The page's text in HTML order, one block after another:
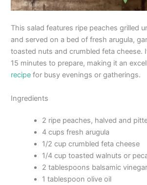
This salad features ripe peaches grilled
and served on a bed of fresh arugula,
toasted nuts and crumbled feta cheese.
15 minutes to prepare, making it an
recipe for busy evenings or gatherings.
Ingredients
2 ripe peaches, halved and
4 cups fresh arugula
1/2 cup crumbled feta cheese
1/4 cup toasted walnuts or
2 tablespoons balsamic vinegar
1 tablespoon olive oil